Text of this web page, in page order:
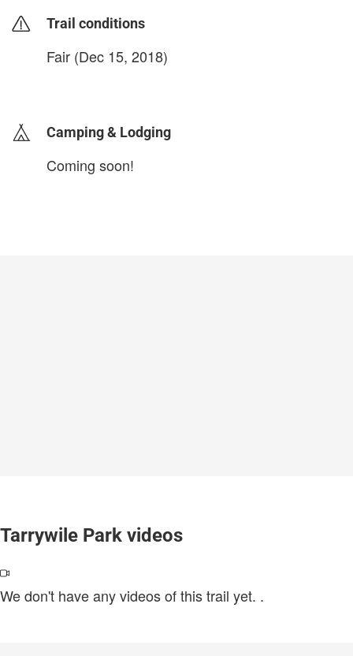
Trail conditions
Fair (Dec 15, 2018)
Camping & Lodging
Coming soon!
Tarrywile Park videos
We don't have any videos of this trail yet. .